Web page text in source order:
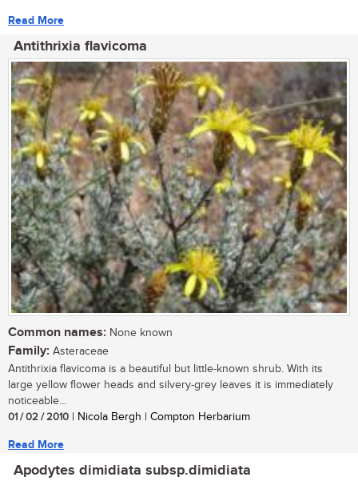
Read More
Antithrixia flavicoma
Common names: None known
Family: Asteraceae
Antithrixia flavicoma is a beautiful but little-known shrub. With its
large yellow flower heads and silvery-grey leaves it is immediately
noticeable...
01 / 02 / 2010 | Nicola Bergh | Compton Herbarium
Read More
Apodytes dimidiata subsp.dimidiata